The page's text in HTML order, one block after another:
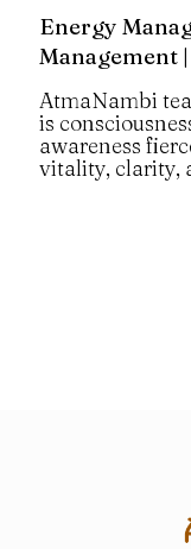
Energy
Management
AtmaNambi
is
awareness
vitality, clarity,